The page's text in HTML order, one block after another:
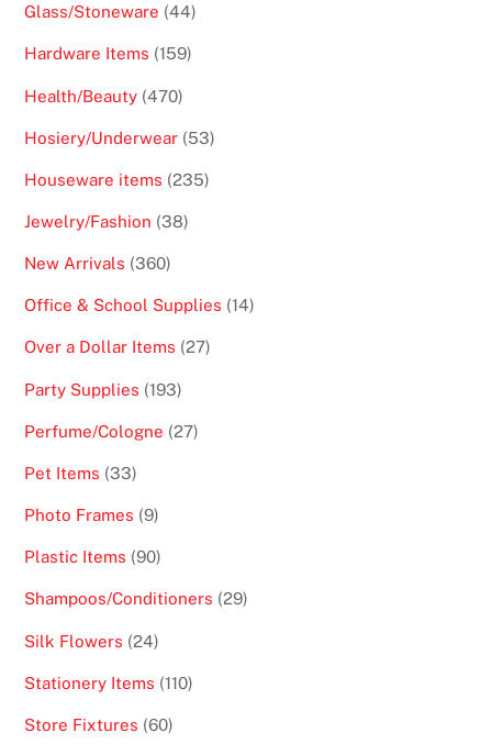
Glass/Stoneware 4444
Hardware Items 159159
Health/Beauty 470470
Hosiery/Underwear 5353
Houseware items 235235
Jewelry/Fashion 3838
New Arrivals 360360
Office & School Supplies 1414
Over a Dollar Items 2727
Party Supplies 193193
Perfume/Cologne 2727
Pet Items 3333
Photo Frames 99
Plastic Items 9090
Shampoos/Conditioners 2929
Silk Flowers 2424
Stationery Items 110110
Store Fixtures 6060